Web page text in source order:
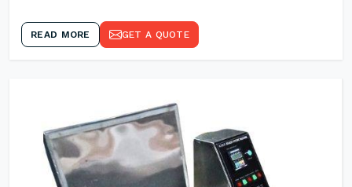
READ MORE GET A QUOTE